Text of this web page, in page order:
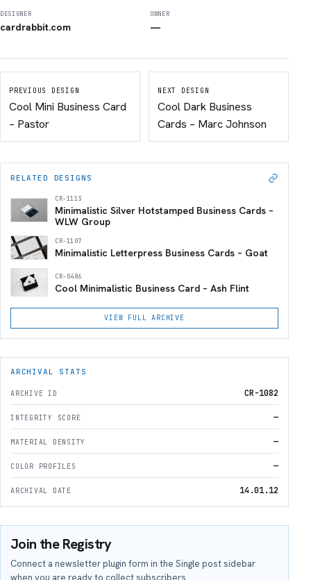
DESIGNER
cardrabbit.com
OWNER
—
PREVIOUS DESIGN
Cool Mini Business Card
– Pastor
NEXT DESIGN
Cool Dark Business
Cards – Marc Johnson
RELATED DESIGNS
CR-1113
Minimalistic Silver Hotstamped Business Cards –
WLW Group
CR-1107
Minimalistic Letterpress Business Cards – Goat
CR-0486
Cool Minimalistic Business Card – Ash Flint
VIEW FULL ARCHIVE
ARCHIVAL STATS
ARCHIVE ID CR-1082
INTEGRITY SCORE —
MATERIAL DENSITY —
COLOR PROFILES —
ARCHIVAL DATE 14.01.12
Join the Registry
Connect a newsletter plugin form in the Single post sidebar